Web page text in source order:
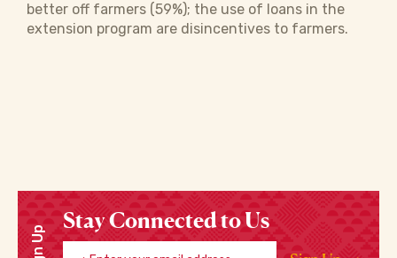
better off farmers (59%); the use of loans in the
extension program are disincentives to farmers.
Stay Connected to Us
Enter your email address